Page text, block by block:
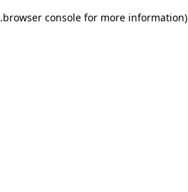
browser console for more information)
.